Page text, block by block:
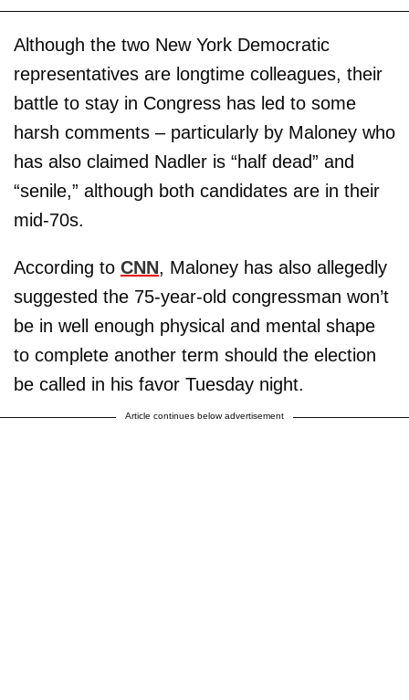
Although the two New York Democratic
representatives are longtime colleagues, their
battle to stay in Congress has led to some
harsh comments – particularly by Maloney who
has also claimed Nadler is “half dead” and
“senile,” although both candidates are in their
mid-70s.
According to CNN, Maloney has also allegedly
suggested the 75-year-old congressman won’t
be in well enough physical and mental shape
to complete another term should the election
be called in his favor Tuesday night.
Article continues below advertisement